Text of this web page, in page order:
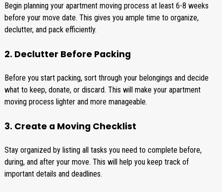
Begin planning your apartment moving process at least 6-8 weeks
before your move date. This gives you ample time to organize,
declutter, and pack efficiently.
2. Declutter Before Packing
Before you start packing, sort through your belongings and decide
what to keep, donate, or discard. This will make your apartment
moving process lighter and more manageable.
3. Create a Moving Checklist
Stay organized by listing all tasks you need to complete before,
during, and after your move. This will help you keep track of
important details and deadlines.